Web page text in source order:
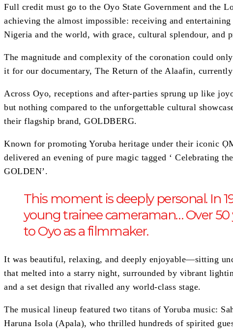
Full credit must go to the Oyo State Government and the
achieving the almost impossible: receiving and
Nigeria and the world, with grace, cultural splendour, and
The magnitude and complexity of the coronation could
it for our documentary, The Return of the Alaafin,
Across Oyo, receptions and after-parties sprung up like
but nothing compared to the unforgettable cultural
their flagship brand, GOLDBERG.
Known for promoting Yoruba heritage under their iconic
delivered an evening of pure magic tagged ‘ Celebrating
GOLDEN’.
This moment is deeply personal. In
young trainee cameraman… Over 50
to Oyo as a filmmaker.
It was beautiful, relaxing, and deeply enjoyable—sitting
that melted into a starry night, surrounded by vibrant
and a set design that rivalled any world-class stage.
The musical lineup featured two titans of Yoruba music:
Haruna Isola (Apala), who thrilled hundreds of spirited